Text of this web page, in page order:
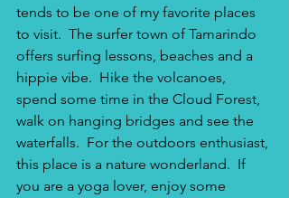
tends to be one of my favorite places
to visit.  The surfer town of Tamarindo
offers surfing lessons, beaches and a
hippie vibe.  Hike the volcanoes,
spend some time in the Cloud Forest,
walk on hanging bridges and see the
waterfalls.  For the outdoors enthusiast,
this place is a nature wonderland.  If
you are a yoga lover, enjoy some